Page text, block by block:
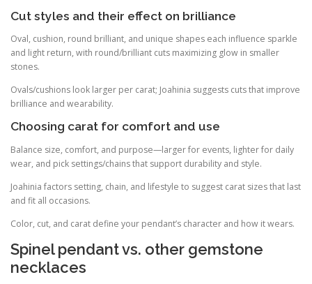
Cut styles and their effect on brilliance
Oval, cushion, round brilliant, and unique shapes each influence sparkle
and light return, with round/brilliant cuts maximizing glow in smaller
stones.
Ovals/cushions look larger per carat; Joahinia suggests cuts that improve
brilliance and wearability.
Choosing carat for comfort and use
Balance size, comfort, and purpose—larger for events, lighter for daily
wear, and pick settings/chains that support durability and style.
Joahinia factors setting, chain, and lifestyle to suggest carat sizes that last
and fit all occasions.
Color, cut, and carat define your pendant’s character and how it wears.
Spinel pendant vs. other gemstone
necklaces